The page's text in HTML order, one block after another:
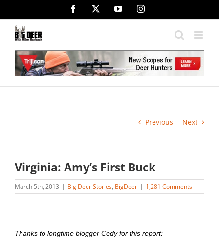
content
Facebook YouTubeInstagram
Previous Next
Virginia: Amy’s First Buck
March 5th, 2013 | Big Deer Stories, BigDeer | 1,281 Comments
Thanks to longtime blogger Cody for this report: